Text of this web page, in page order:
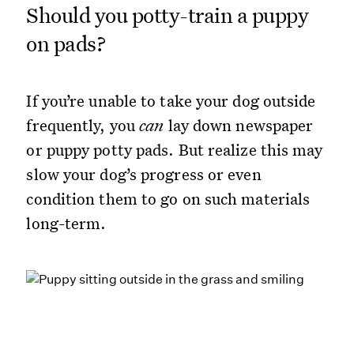
Should you potty-train a puppy
on pads?
If you’re unable to take your dog outside
frequently, youcan lay down newspaper
or puppy potty pads. But realize this may
slow your dog’s progress or even
condition them to go on such materials
long-term.